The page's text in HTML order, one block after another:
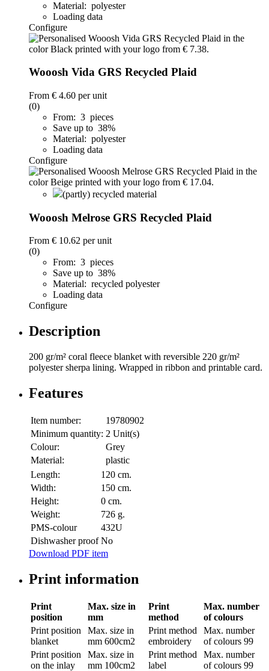
Material: polyester
Loading data
Configure
Wooosh Vida GRS Recycled Plaid
From € 4.60 per unit
(0)
From: 3 pieces
Save up to 38%
Material: polyester
Loading data
Configure
(partly) recycled material
Wooosh Melrose GRS Recycled Plaid
From € 10.62 per unit
(0)
From: 3 pieces
Save up to 38%
Material: recycled polyester
Loading data
Configure
Description
200 gr/m² coral fleece blanket with reversible 220 gr/m²
polyester sherpa lining. Wrapped in ribbon and printable card.
Features
Item number:
19780902
Minimum quantity: 2 Unit(s)
Colour:
Grey
Material:
plastic
Length:
120 cm.
Width:
150 cm.
Height:
0 cm.
Weight:
726 g.
PMS-colour
432U
Dishwasher proof No
Download PDF item
Print information
Print
position
Max. size in
mm
Print
method
Max. number
of colours
Print position
blanket
Max. size in
mm 600cm2
Print method
embroidery
Max. number
of colours 99
Print position
on the inlay
Max. size in
mm 100cm2
Print method
label
Max. number
of colours 99